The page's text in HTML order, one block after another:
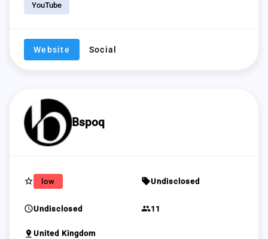
YouTube
Website Social
Bspoq
star_border low sellUndisclosed
scheduleUndisclosed group11
pin_drop United Kingdom